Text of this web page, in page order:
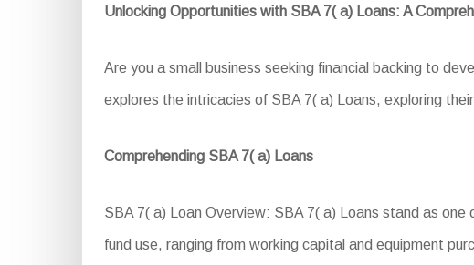
Unlocking Opportunities with SBA 7( a) Loans: A
Are you a small business seeking financial backing to
explores the intricacies of SBA 7( a) Loans, exploring
Comprehending SBA 7( a) Loans
SBA 7( a) Loan Overview: SBA 7( a) Loans stand as
fund use, ranging from working capital and equipment